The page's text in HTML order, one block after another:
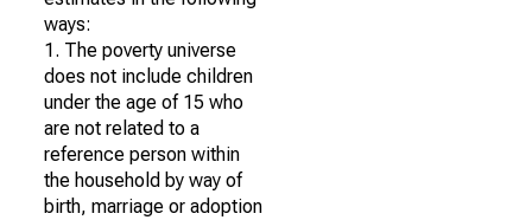
ways:
1. The poverty universe
does not include children
under the age of 15 who
are not related to a
reference person within
the household by way of
birth, marriage or adoption